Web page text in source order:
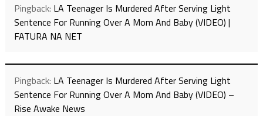
Pingback: LA Teenager Is Murdered After Serving Light
Sentence For Running Over A Mom And Baby (VIDEO) |
FATURA NA NET
Pingback: LA Teenager Is Murdered After Serving Light
Sentence For Running Over A Mom And Baby (VIDEO) –
Rise Awake News